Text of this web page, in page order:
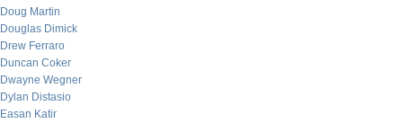
Doug Martin
Douglas Dimick
Drew Ferraro
Duncan Coker
Dwayne Wegner
Dylan Distasio
Easan Katir